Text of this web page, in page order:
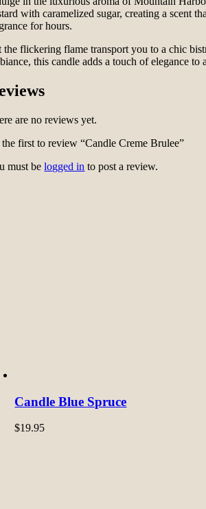
with caramelized sugar, creating a scent
for hours.
the flickering flame transport you to a chic
this candle adds a touch of elegance
are no reviews yet.
first to review “Candle Creme Brulee”
must belogged in to post a review.
Candle Blue Spruce
$19.95